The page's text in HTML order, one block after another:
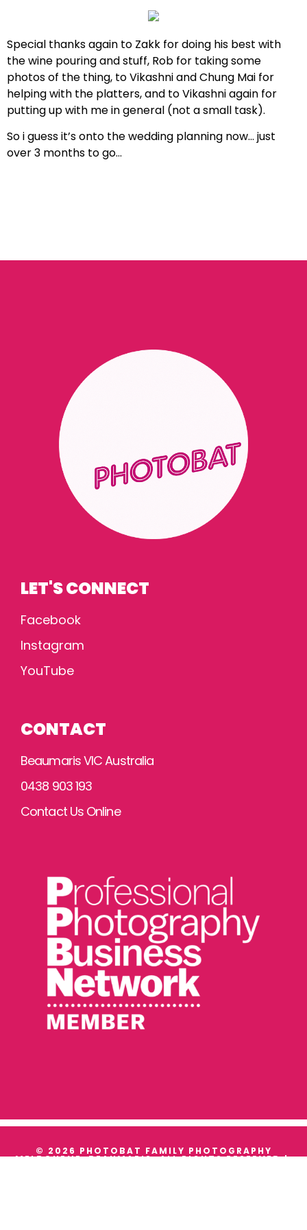
Special thanks again to Zakk for doing his best with
the wine pouring and stuff, Rob for taking some
photos of the thing, to Vikashni and Chung Mai for
helping with the platters, and to Vikashni again for
putting up with me in general (not a small task).
So i guess it’s onto the wedding planning now… just
over 3 months to go…
LET'S CONNECT
Facebook
Instagram
YouTube
CONTACT
Beaumaris VIC Australia
0438 903 193
Contact Us Online
© 2026 PHOTOBAT FAMILY PHOTOGRAPHY
MELBOURNE, BEAUMARIS. ALL RIGHTS RESERVED |